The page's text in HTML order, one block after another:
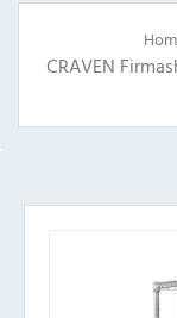
CRAVEN